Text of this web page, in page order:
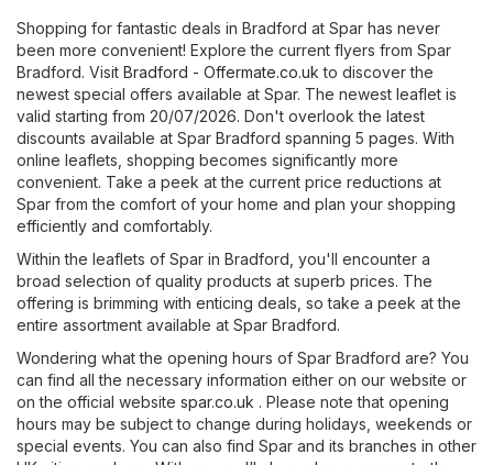
Shopping for fantastic deals in Bradford at Spar has never
been more convenient! Explore the current flyers from Spar
Bradford. Visit Bradford - Offermate.co.uk to discover the
newest special offers available at Spar. The newest leaflet is
valid starting from 20/07/2026. Don't overlook the latest
discounts available at Spar Bradford spanning 5 pages. With
online leaflets, shopping becomes significantly more
convenient. Take a peek at the current price reductions at
Spar from the comfort of your home and plan your shopping
efficiently and comfortably.
Within the leaflets of Spar in Bradford, you'll encounter a
broad selection of quality products at superb prices. The
offering is brimming with enticing deals, so take a peek at the
entire assortment available at Spar Bradford.
Wondering what the opening hours of Spar Bradford are? You
can find all the necessary information either on our website or
on the official website spar.co.uk . Please note that opening
hours may be subject to change during holidays, weekends or
special events. You can also find Spar and its branches in other